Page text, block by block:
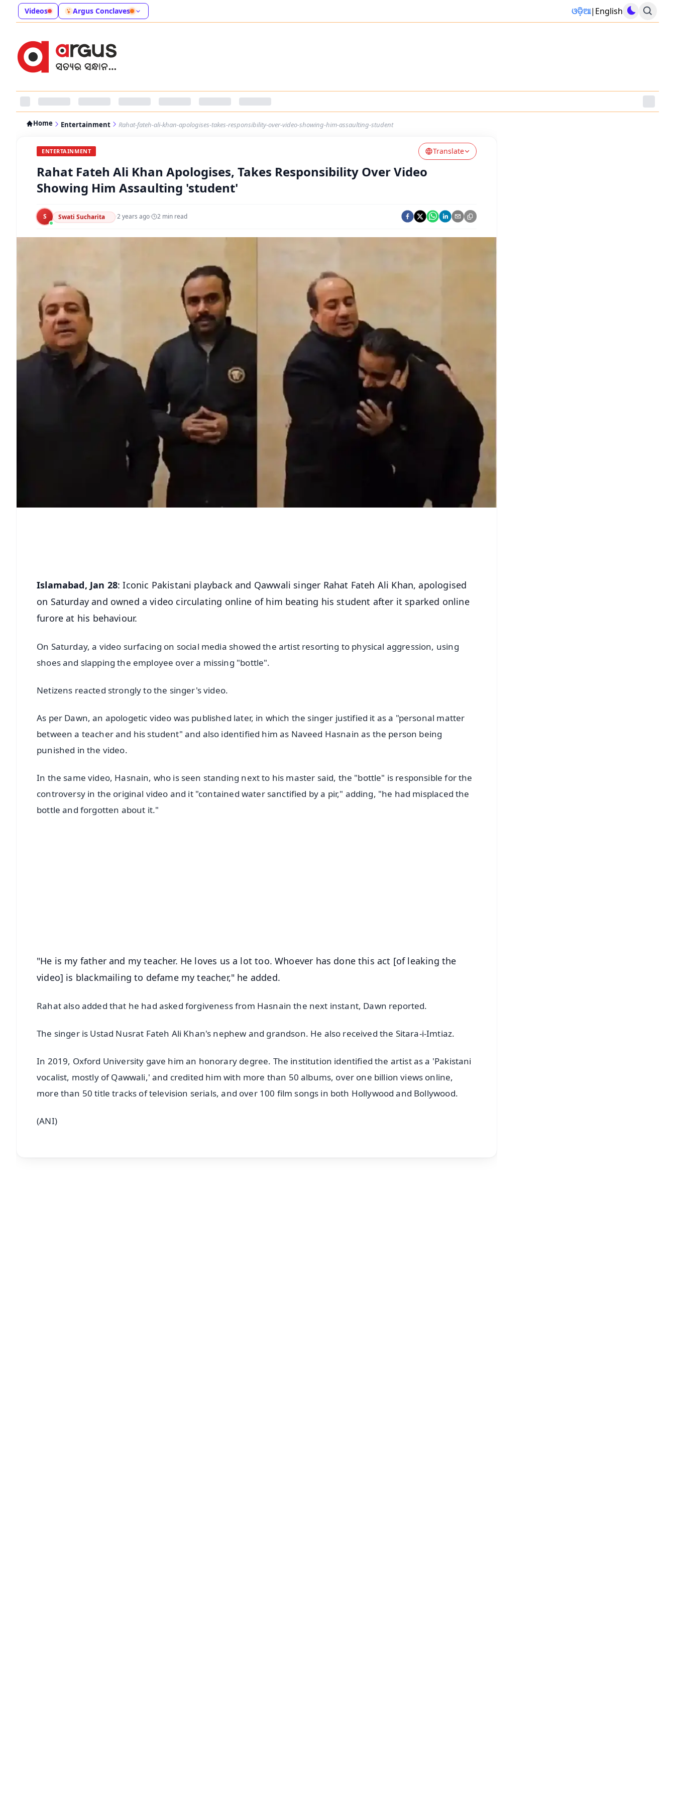
Videos Argus Conclaves ଓଡ଼ିଆ| English
Home Entertainment Rahat-fateh-ali-khan-apologises-takes-responsibility-over-video-showing-him-assaulting-student
ENTERTAINMENT Translate
Rahat Fateh Ali Khan Apologises, Takes Responsibility Over Video
Showing Him Assaulting 'student'
S Swati Sucharita ·2 years ago· 2 min read
Islamabad, Jan 28: Iconic Pakistani playback and Qawwali singer Rahat Fateh Ali Khan, apologised
on Saturday and owned a video circulating online of him beating his student after it sparked online
furore at his behaviour.
On Saturday, a video surfacing on social media showed the artist resorting to physical aggression, using
shoes and slapping the employee over a missing "bottle".
Netizens reacted strongly to the singer's video.
As per Dawn, an apologetic video was published later, in which the singer justified it as a "personal matter
between a teacher and his student" and also identified him as Naveed Hasnain as the person being
punished in the video.
In the same video, Hasnain, who is seen standing next to his master said, the "bottle" is responsible for the
controversy in the original video and it "contained water sanctified by a pir," adding, "he had misplaced the
bottle and forgotten about it."
"He is my father and my teacher. He loves us a lot too. Whoever has done this act [of leaking the
video] is blackmailing to defame my teacher," he added.
Rahat also added that he had asked forgiveness from Hasnain the next instant, Dawn reported.
The singer is Ustad Nusrat Fateh Ali Khan's nephew and grandson. He also received the Sitara-i-Imtiaz.
In 2019, Oxford University gave him an honorary degree. The institution identified the artist as a 'Pakistani
vocalist, mostly of Qawwali,' and credited him with more than 50 albums, over one billion views online,
more than 50 title tracks of television serials, and over 100 film songs in both Hollywood and Bollywood.
(ANI)